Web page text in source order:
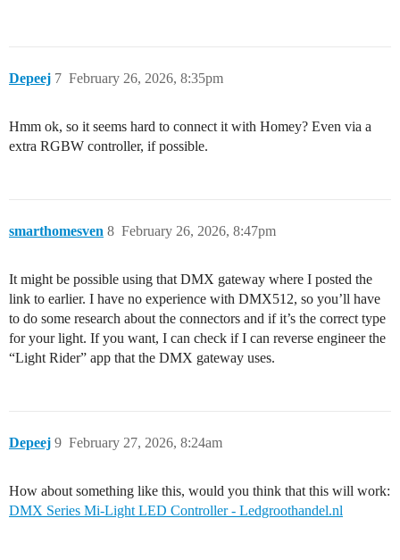
Depeej February 26, 2026, 8:35pm
7
Hmm ok, so it seems hard to connect it with Homey? Even via a
extra RGBW controller, if possible.
smarthomesven February 26, 2026, 8:47pm
8
It might be possible using that DMX gateway where I posted the
link to earlier. I have no experience with DMX512, so you’ll have
to do some research about the connectors and if it’s the correct type
for your light. If you want, I can check if I can reverse engineer the
“Light Rider” app that the DMX gateway uses.
Depeej February 27, 2026, 8:24am
9
How about something like this, would you think that this will work:
DMX Series Mi-Light LED Controller - Ledgroothandel.nl